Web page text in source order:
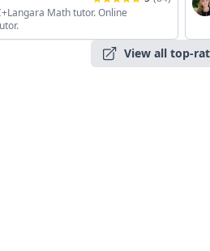
Math tutor. Online
View all top-